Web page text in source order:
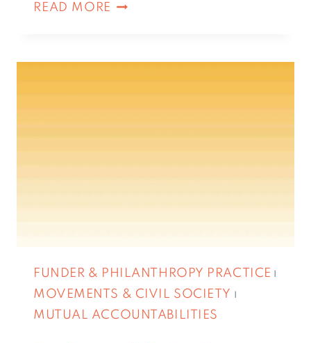
READ MORE
FUNDER & PHILANTHROPY PRACTICE
MOVEMENTS & CIVIL SOCIETY
MUTUAL ACCOUNTABILITIES